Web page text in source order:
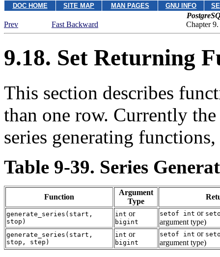
DOC HOME SITE MAP MAN PAGES GNU INFO
Prev
Fast Backward Chapter
9.18. Set Returning
This section describes
than one row. Currently
series generating
Table 9-39. Series
Function
Argument
Type
generate_series ( start ,
stop )
int or
bigint
setof int or
argument type)
generate_series ( start ,
stop , step )
int or
bigint
setof int or
argument type)